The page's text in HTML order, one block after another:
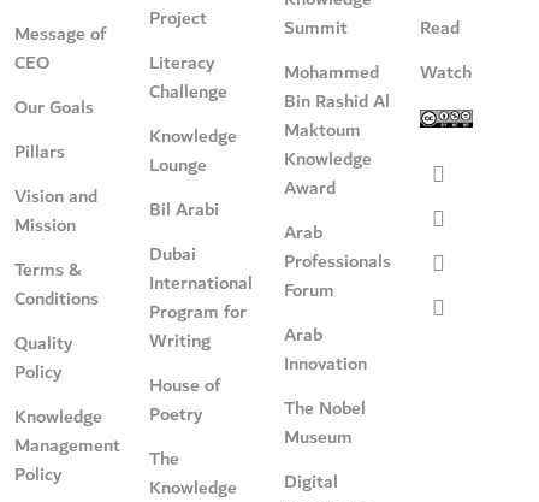
Message of
CEO
Our Goals
Pillars
Vision and
Mission
Terms &
Conditions
Quality
Policy
Knowledge
Management
Policy
Project
Literacy
Challenge
Knowledge
Lounge
Bil Arabi
Dubai
International
Program for
Writing
House of
Poetry
The
Knowledge
Summit
Mohammed
Bin Rashid Al
Maktoum
Knowledge
Award
Arab
Professionals
Forum
Arab
Innovation
The Nobel
Museum
Digital
Read
Watch